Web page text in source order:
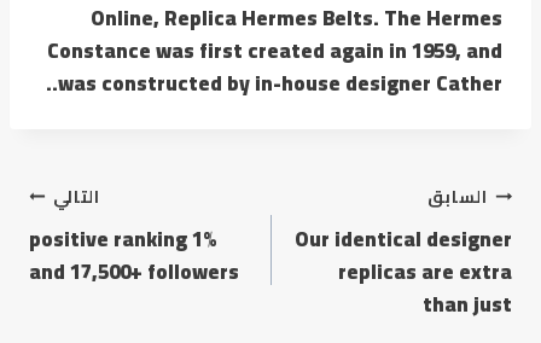
Online, Replica Hermes Belts. The Hermes
Constance was first created again in 1959, and
was constructed by in-house designer Cather..
السابق
Our identical designer
replicas are extra
than just
التالي
1% positive ranking
and 17,500+ followers